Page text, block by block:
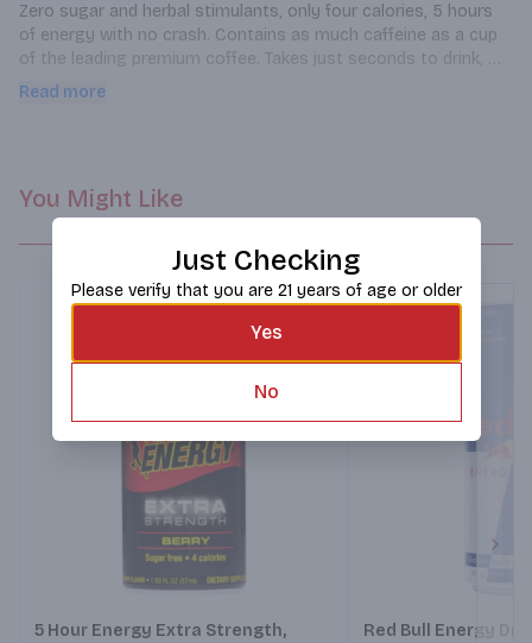
Zero sugar and herbal stimulants, only four calories, 5 hours
of energy with no crash. Contains as much caffeine as a cup
of the leading premium coffee. Takes just seconds to drink,
light and portable, and no refrigeration required.
Read more
You Might Like
5 Hour Energy Extra Strength,
Red Bull Energy
Just Checking
Please verify that you are 21 years of age or older
Yes
No